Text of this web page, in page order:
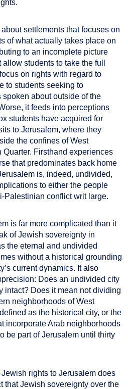
settlements that focuses on
of what actually takes place on
to an incomplete picture
students to take the full
on rights with regard to
to students seeking to
about outside of the
it feeds into perceptions
students have acquired for
to Jerusalem, where they
the confines of West
Firsthand experiences
that predominates back home
is, indeed, undivided,
to either the people
Palestinian conflict writ large.
is far more complicated than it
of Jewish sovereignty in
the eternal and undivided
without a historical grounding
current dynamics. It also
Does an undivided city
intact? Does it mean not dividing
neighborhoods of West
as the historical city, or the
incorporate Arab neighborhoods
be part of Jerusalem until thirty
rights to Jerusalem does
that Jewish sovereignty over the